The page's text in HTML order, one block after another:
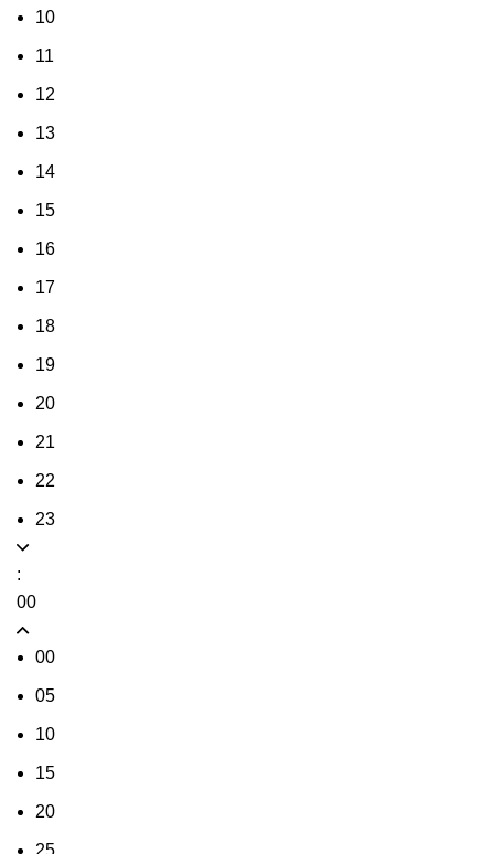
10
11
12
13
14
15
16
17
18
19
20
21
22
23
:
00
00
05
10
15
20
25